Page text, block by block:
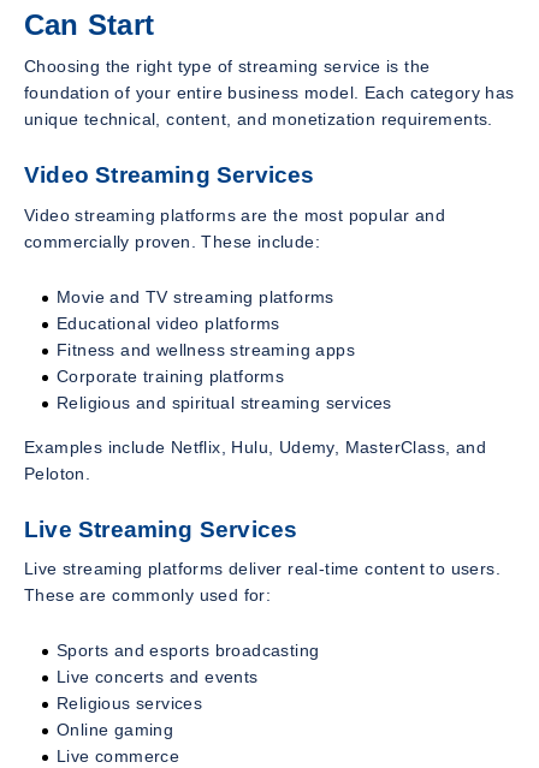
Can Start
Choosing the right type of streaming service is the
foundation of your entire business model. Each category has
unique technical, content, and monetization requirements.
Video Streaming Services
Video streaming platforms are the most popular and
commercially proven. These include:
Movie and TV streaming platforms
Educational video platforms
Fitness and wellness streaming apps
Corporate training platforms
Religious and spiritual streaming services
Examples include Netflix, Hulu, Udemy, MasterClass, and
Peloton.
Live Streaming Services
Live streaming platforms deliver real-time content to users.
These are commonly used for:
Sports and esports broadcasting
Live concerts and events
Religious services
Online gaming
Live commerce